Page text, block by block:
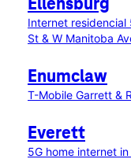
Ellensburg
Internet residencial
St & W Manitoba
Enumclaw
T-Mobile Garrett &
Everett
5G home internet